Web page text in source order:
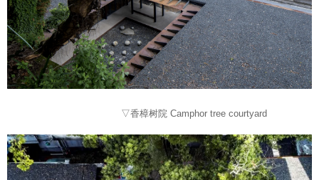
▽香樟树院 Camphor tree courtyard